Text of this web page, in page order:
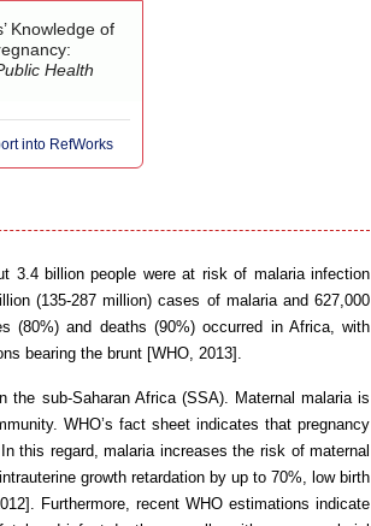
Knowledge of
Health
into RefWorks
3.4 billion people were at risk of malaria infection
(135-287 million) cases of malaria and 627,000
(80%) and deaths (90%) occurred in Africa, with
bearing the brunt [WHO, 2013].
the sub-Saharan Africa (SSA). Maternal malaria is
WHO’s fact sheet indicates that pregnancy
this regard, malaria increases the risk of maternal
growth retardation by up to 70%, low birth
Furthermore, recent WHO estimations indicate